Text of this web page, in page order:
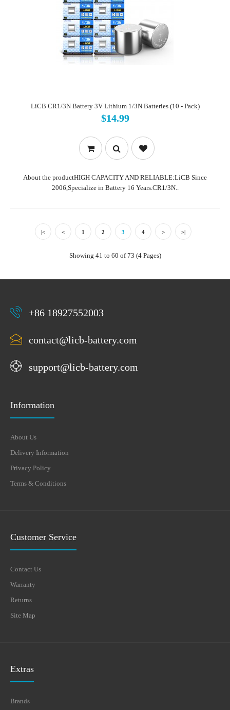
LiCB CR1/3N Battery 3V Lithium 1/3N Batteries (10 - Pack)
$14.99
About the productHIGH CAPACITY AND RELIABLE:LiCB Since
2006,Specialize in Battery 16 Years.CR1/3N..
|< < 1 2 3 4 > >|
Showing 41 to 60 of 73 (4 Pages)
+86 18927552003
contact@licb-battery.com
support@licb-battery.com
Information
About Us
Delivery Information
Privacy Policy
Terms & Conditions
Customer Service
Contact Us
Warranty
Returns
Site Map
Extras
Brands